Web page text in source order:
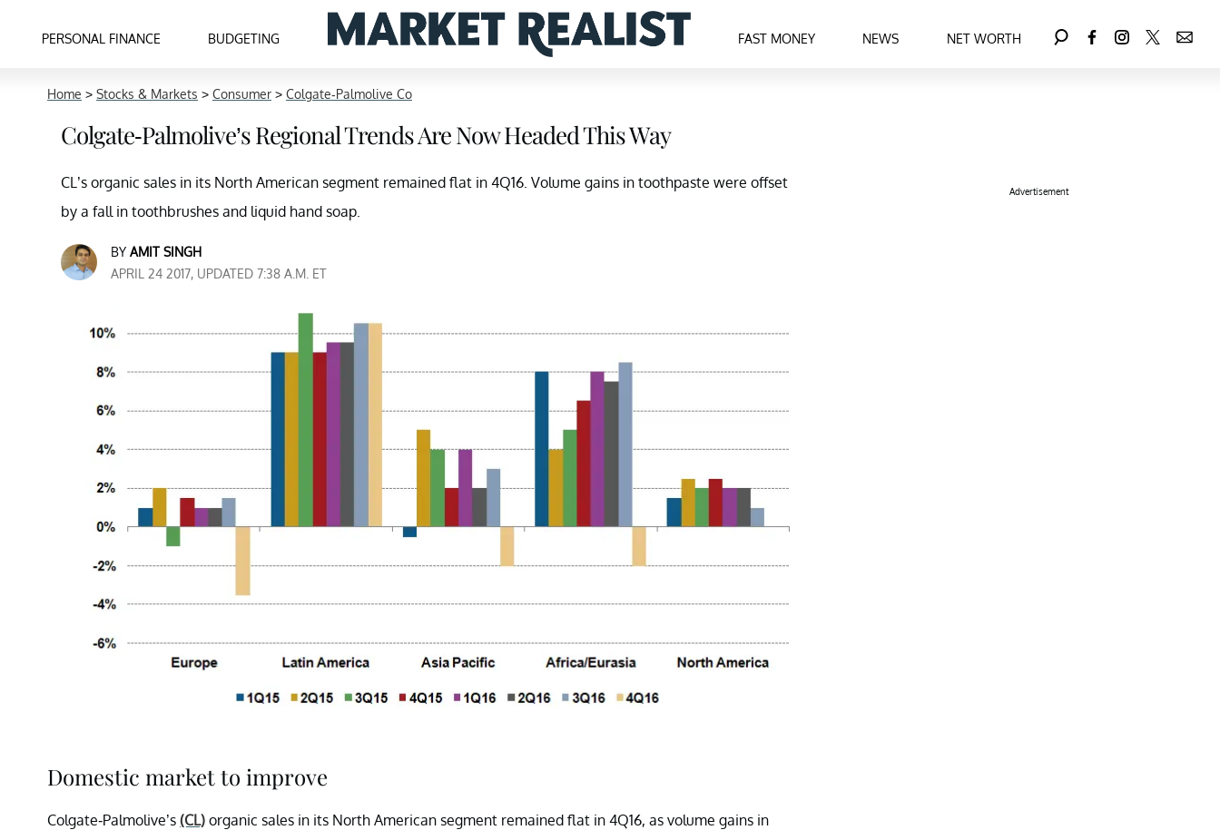
PERSONAL FINANCE BUDGETING FAST MONEY NEWS NET WORTH
Home > Stocks & Markets > Consumer > Colgate-Palmolive Co
Colgate-Palmolive’s Regional Trends Are Now Headed This Way
CL’s organic sales in its North American segment remained flat in 4Q16. Volume gains in toothpaste were offset
by a fall in toothbrushes and liquid hand soap.
BY AMIT SINGH
APRIL 24 2017, UPDATED 7:38 A.M. ET
Domestic market to improve
Colgate-Palmolive’s (CL) organic sales in its North American segment remained flat in 4Q16, as volume gains in
Advertisement